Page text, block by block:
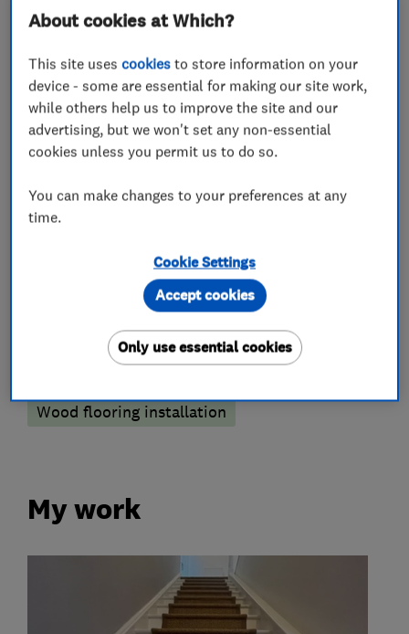
convenience for a no obligation quotation and
What we do
Flooring services
Floor laying
Floor restoration
Floor sanding and polishing
Wood flooring installation
My work
About cookies at Which?
This site usescookies to store information on your
device - some are essential for making our site work,
while others help us to improve the site and our
advertising, but we won't set any non-essential
cookies unless you permit us to do so.
You can make changes to your preferences at any
time.
Cookie Settings
Only use essential cookies
Accept cookies